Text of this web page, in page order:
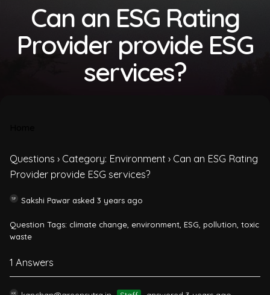
Can an ESG Rating
Provider provide ESG
services?
Questions › Category: Environment › Can an ESG Rating
Provider provide ESG services?
Sakshi Pawar asked 3 years ago
Question Tags: climate change environment ESG pollution toxic
waste
1 Answers